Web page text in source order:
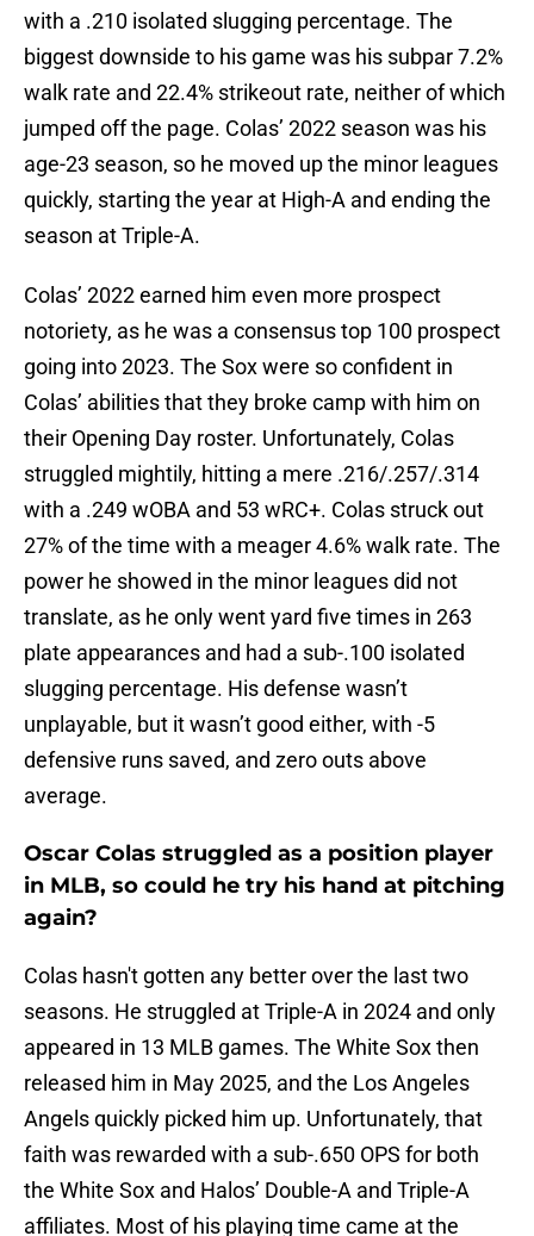
with a .210 isolated slugging percentage. The
biggest downside to his game was his subpar 7.2%
walk rate and 22.4% strikeout rate, neither of which
jumped off the page. Colas’ 2022 season was his
age-23 season, so he moved up the minor leagues
quickly, starting the year at High-A and ending the
season at Triple-A.
Colas’ 2022 earned him even more prospect
notoriety, as he was a consensus top 100 prospect
going into 2023. The Sox were so confident in
Colas’ abilities that they broke camp with him on
their Opening Day roster. Unfortunately, Colas
struggled mightily, hitting a mere .216/.257/.314
with a .249 wOBA and 53 wRC+. Colas struck out
27% of the time with a meager 4.6% walk rate. The
power he showed in the minor leagues did not
translate, as he only went yard five times in 263
plate appearances and had a sub-.100 isolated
slugging percentage. His defense wasn’t
unplayable, but it wasn’t good either, with -5
defensive runs saved, and zero outs above
average.
Oscar Colas struggled as a position player
in MLB, so could he try his hand at pitching
again?
Colas hasn't gotten any better over the last two
seasons. He struggled at Triple-A in 2024 and only
appeared in 13 MLB games. The White Sox then
released him in May 2025, and the Los Angeles
Angels quickly picked him up. Unfortunately, that
faith was rewarded with a sub-.650 OPS for both
the White Sox and Halos’ Double-A and Triple-A
affiliates. Most of his playing time came at the